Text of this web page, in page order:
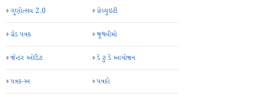
ગુણોત્સવ 2.0 ગ્રેચ્યુઇટી
ગ્રેડ પત્રક જૂથવીમો
જેન્ડર ઓડિટ ડે ટુ ડે આયોજન
પત્રક-અ પત્રકો